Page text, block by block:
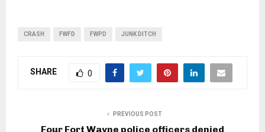
CRASH FWFD FWPD JUNK DITCH
SHARE 0
PREVIOUS POST
Four Fort Wayne police officers denied